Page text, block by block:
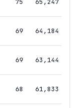
75 65,247
69 64,184
69 63,144
68 61,833